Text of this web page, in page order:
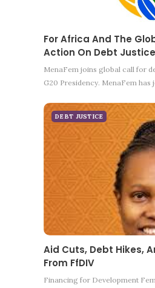
For Africa And The
Action On Debt
MenaFem joins global call for
G20 Presidency. MenaFem has
DEBT JUSTICE
Aid Cuts, Debt Hikes,
From FfDIV
Financing for Development